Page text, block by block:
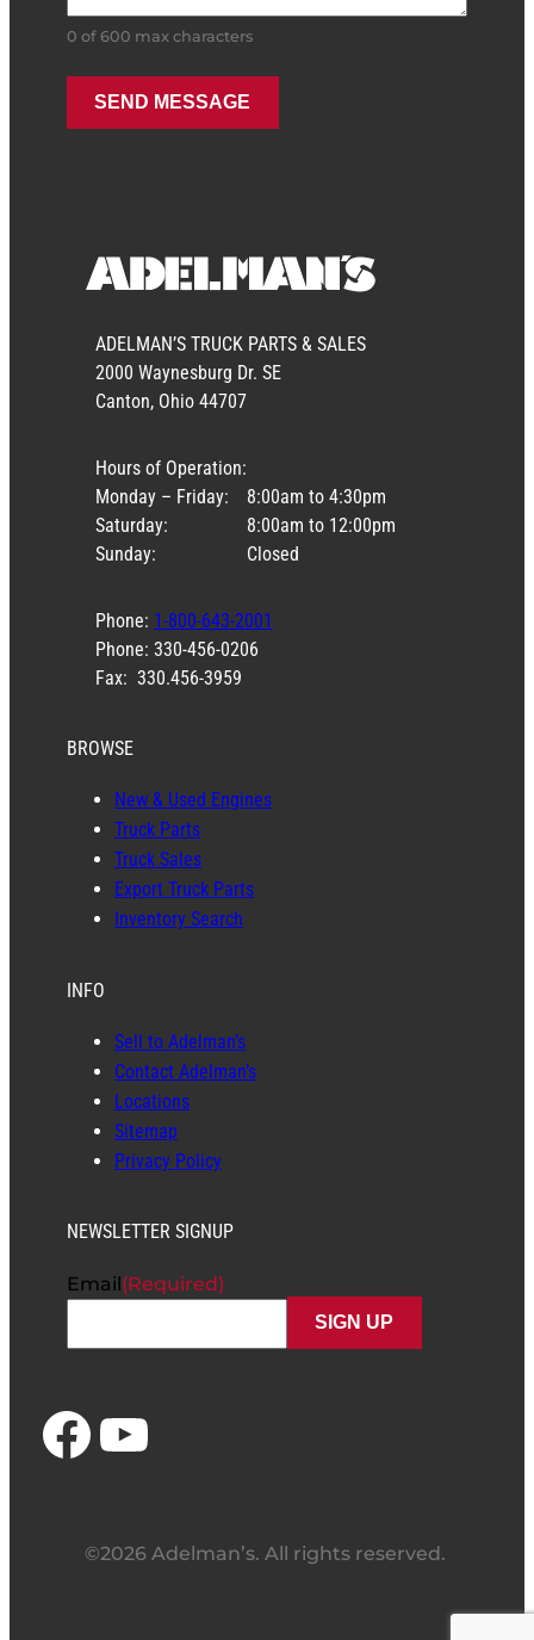
0 of 600 max characters
ADELMAN’S TRUCK PARTS & SALES
2000 Waynesburg Dr. SE
Canton, Ohio 44707
Hours of Operation:
Monday – Friday:
Saturday:
Sunday:
8:00am to 4:30pm
8:00am to 12:00pm
Closed
Phone: 1-800-643-2001
Phone: 330-456-0206
Fax: 330.456-3959
BROWSE
New & Used Engines
Truck Parts
Truck Sales
Export Truck Parts
Inventory Search
INFO
Sell to Adelman’s
Contact Adelman’s
Locations
Sitemap
Privacy Policy
NEWSLETTER SIGNUP
Email(Required)
Facebook YouTube
©2026 Adelman’s. All rights reserved.